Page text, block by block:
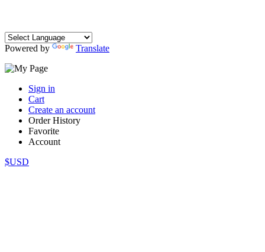
Powered by Translate
Sign in
Cart
Create an account
Order History
Favorite
Account
$USD